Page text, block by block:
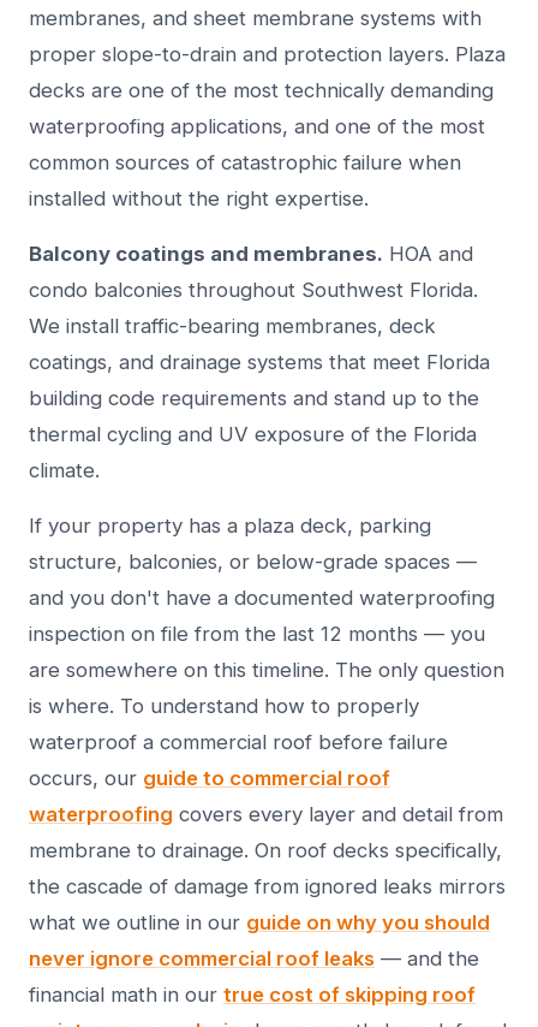
membranes, and sheet membrane systems with
proper slope-to-drain and protection layers. Plaza
decks are one of the most technically demanding
waterproofing applications, and one of the most
common sources of catastrophic failure when
installed without the right expertise.
Balcony coatings and membranes. HOA and
condo balconies throughout Southwest Florida.
We install traffic-bearing membranes, deck
coatings, and drainage systems that meet Florida
building code requirements and stand up to the
thermal cycling and UV exposure of the Florida
climate.
If your property has a plaza deck, parking
structure, balconies, or below-grade spaces —
and you don't have a documented waterproofing
inspection on file from the last 12 months — you
are somewhere on this timeline. The only question
is where. To understand how to properly
waterproof a commercial roof before failure
occurs, our guide to commercial roof
waterproofing covers every layer and detail from
membrane to drainage. On roof decks specifically,
the cascade of damage from ignored leaks mirrors
what we outline in our guide on why you should
never ignore commercial roof leaks — and the
financial math in our true cost of skipping roof